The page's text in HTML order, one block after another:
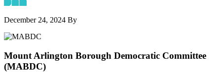
December 24, 2024 By
Footer
Mount Arlington Borough Democratic Committee
(MABDC)